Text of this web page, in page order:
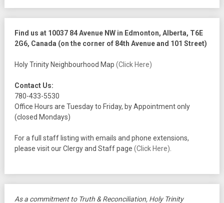
Find us at 10037 84 Avenue NW in Edmonton, Alberta, T6E
2G6, Canada (on the corner of 84th Avenue and 101 Street)
Holy Trinity Neighbourhood Map (Click Here)
Contact Us:
780-433-5530
Office Hours are Tuesday to Friday, by Appointment only
(closed Mondays)
For a full staff listing with emails and phone extensions,
please visit our Clergy and Staff page (Click Here).
As a commitment to Truth & Reconciliation, Holy Trinity